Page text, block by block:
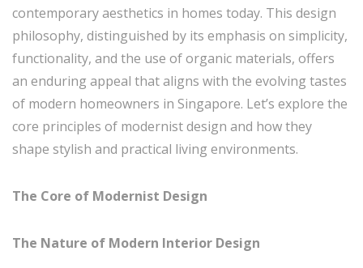
contemporary aesthetics in homes today. This design
philosophy, distinguished by its emphasis on simplicity,
functionality, and the use of organic materials, offers
an enduring appeal that aligns with the evolving tastes
of modern homeowners in Singapore. Let’s explore the
core principles of modernist design and how they
shape stylish and practical living environments.
The Core of Modernist Design
The Nature of Modern Interior Design